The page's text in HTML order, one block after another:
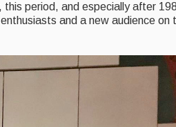
period, and especially after
and a new audience on